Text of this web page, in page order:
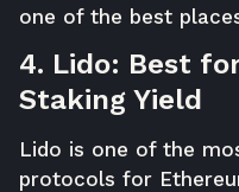
one of the best
4. Lido: Best
Staking Yield
Lido is one of the
protocols for